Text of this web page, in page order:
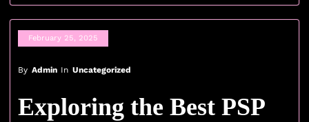
February 25, 2025
By Admin In Uncategorized
Exploring the Best PSP